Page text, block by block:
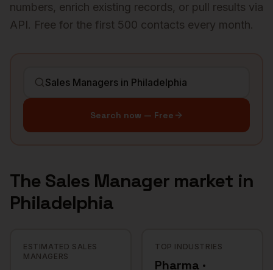
numbers, enrich existing records, or pull results via
API. Free for the first 500 contacts every month.
Search now — Free
The Sales Managermarket in
Philadelphia
ESTIMATED SALES
MANAGERS
TOP INDUSTRIES
Pharma ·